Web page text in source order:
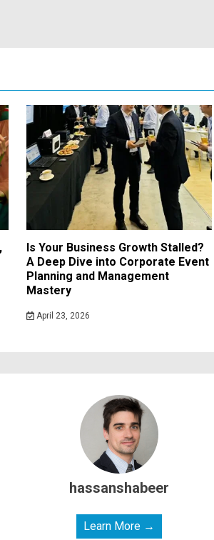
Is Your Business Growth Stalled?
A Deep Dive into Corporate Event
Planning and Management
Mastery
April 23, 2026
hassanshabeer
Learn More →